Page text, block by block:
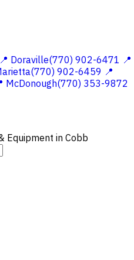
📍 Doraville(770) 902-6471 📍
902-6459 📍
McDonough(770) 353-9872
Equipment in Cobb